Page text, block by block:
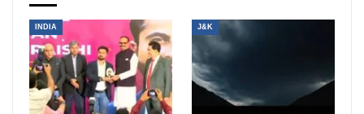
INDIA J&K